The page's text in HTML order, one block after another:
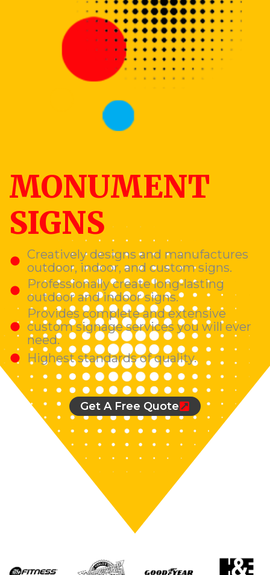
MONUMENT
SIGNS
Creatively designs and manufactures
outdoor, indoor, and custom signs.
Professionally create long-lasting
outdoor and indoor signs.
Provides complete and extensive
custom signage services you will ever
need.
Highest standards of quality.
Get A Free Quote